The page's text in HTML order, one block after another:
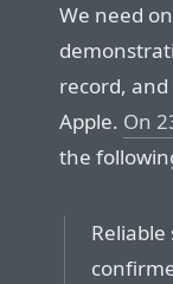
We need
record,
Apple. On
the